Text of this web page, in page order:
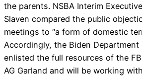
the parents. NSBA Interim
Slaven compared the public
meetings to “a form of domestic
Accordingly, the Biden
enlisted the full resources of the
AG Garland and will be working